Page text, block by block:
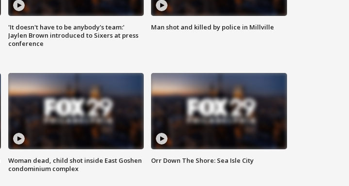
'It doesn't have to be anybody's team:'
Jaylen Brown introduced to Sixers at press
conference
Man shot and killed by police in Millville
Woman dead, child shot inside East Goshen
condominium complex
Orr Down The Shore: Sea Isle City